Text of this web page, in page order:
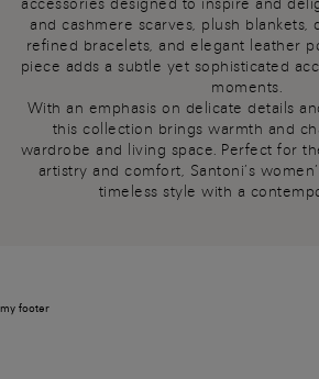
and cashmere scarves, plush blankets,
refined bracelets, and elegant leather
piece adds a subtle yet sophisticated
moments.
With an emphasis on delicate details
this collection brings warmth and
wardrobe and living space. Perfect for
artistry and comfort, Santoni’s
timeless style with a
my footer